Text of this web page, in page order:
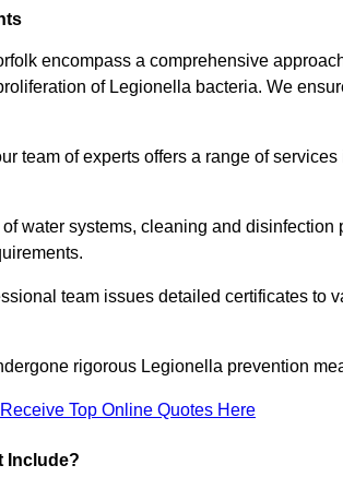
encompass a comprehensive
of Legionella bacteria. We
team of experts offers a range of
water systems, cleaning and disinfection
team issues detailed certificates to
rigorous Legionella prevention
Receive Top Online Quotes Here
Include?